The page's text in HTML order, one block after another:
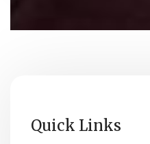
Quick Links